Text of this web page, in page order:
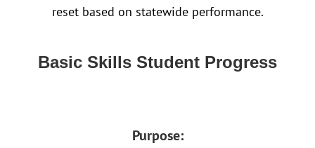
reset based on statewide performance.
Basic Skills Student Progress
Purpose: